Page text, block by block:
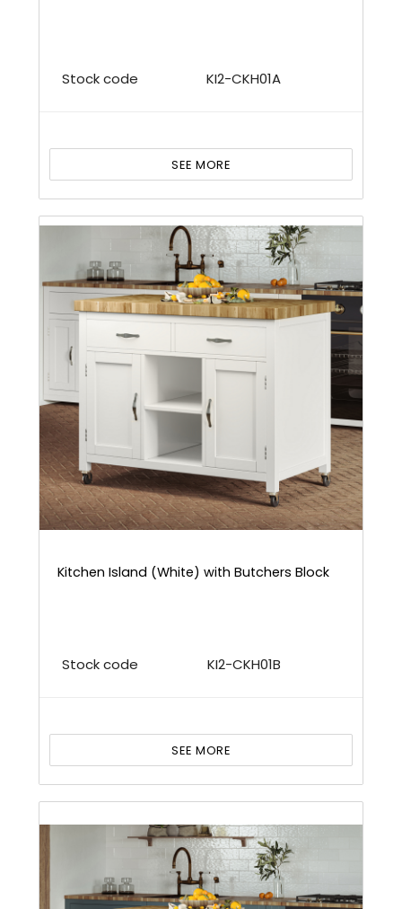
Stock code KI2-CKH01A
SEE MORE
Kitchen Island (White) with Butchers Block
Stock code KI2-CKH01B
SEE MORE